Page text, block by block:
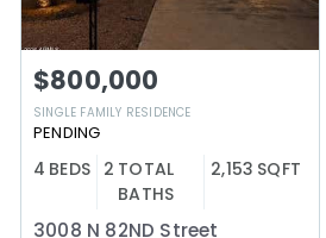
$800,000
SINGLE FAMILY RESIDENCE
PENDING
4 BEDS 2 TOTAL
BATHS
2,153 SQFT
3008 N 82ND Street